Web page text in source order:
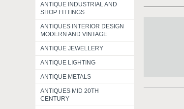
ANTIQUE INDUSTRIAL AND
SHOP FITTINGS
ANTIQUES INTERIOR DESIGN
MODERN AND VINTAGE
ANTIQUE JEWELLERY
ANTIQUE LIGHTING
ANTIQUE METALS
ANTIQUES MID 20TH
CENTURY